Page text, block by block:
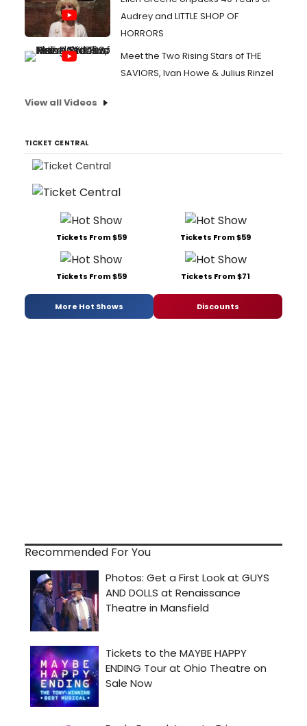
Audrey and LITTLE SHOP OF
HORRORS
Meet the Two Rising Stars of THE
SAVIORS, Ivan Howe & Julius Rinzel
View all Videos
TICKET CENTRAL
Tickets From $59 Tickets From $59
Tickets From $59 Tickets From $71
More Hot Shows Discounts
Recommended For You